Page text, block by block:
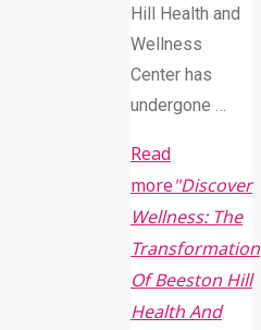
Hill Health and
Wellness
Center has
undergone …
Read
more"Discover
Wellness: The
Transformation
Of Beeston Hill
Health And